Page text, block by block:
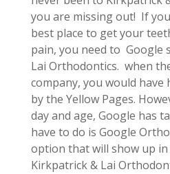
you are missing out! If
best place to get your
pain, you need to Google
Lai Orthodontics. when
company, you would have
by the Yellow Pages.
day and age, Google has
have to do is Google
option that will show up in
Kirkpatrick & Lai